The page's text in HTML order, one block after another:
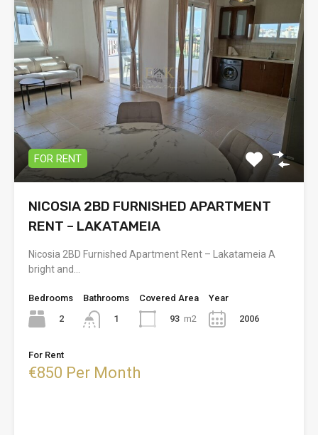
FOR RENT
NICOSIA 2BD FURNISHED APARTMENT
RENT – LAKATAMEIA
Nicosia 2BD Furnished Apartment Rent – Lakatameia A
bright and…
Bedrooms
2
Bathrooms
1
Covered Area
93 m2
Year
2006
For Rent
€850 Per Month